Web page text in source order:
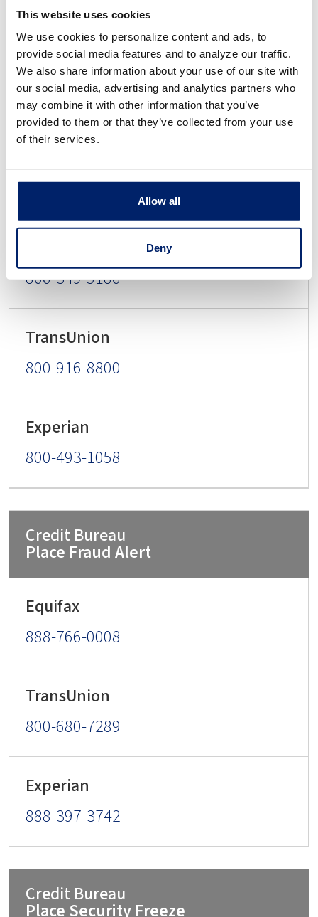
This website uses cookies
We use cookies to personalize content and ads, to
provide social media features and to analyze our traffic.
We also share information about your use of our site with
our social media, advertising and analytics partners who
may combine it with other information that you’ve
provided to them or that they’ve collected from your use
of their services.
Allow all
Deny
PO Box 4500
Allen, TX 75013
866-349-5186
800-916-8800
800-493-1058
Place Fraud Alert
888-766-0008
800-680-7289
888-397-3742
Place Security Freeze